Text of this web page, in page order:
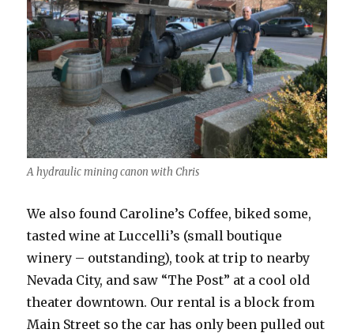
A hydraulic mining canon with Chris
We also found Caroline’s Coffee, biked some,
tasted wine at Luccelli’s (small boutique
winery – outstanding), took at trip to nearby
Nevada City, and saw “The Post” at a cool old
theater downtown. Our rental is a block from
Main Street so the car has only been pulled out